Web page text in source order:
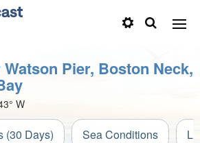
Pier, Boston Neck,
W
(30 Days) Sea Conditions